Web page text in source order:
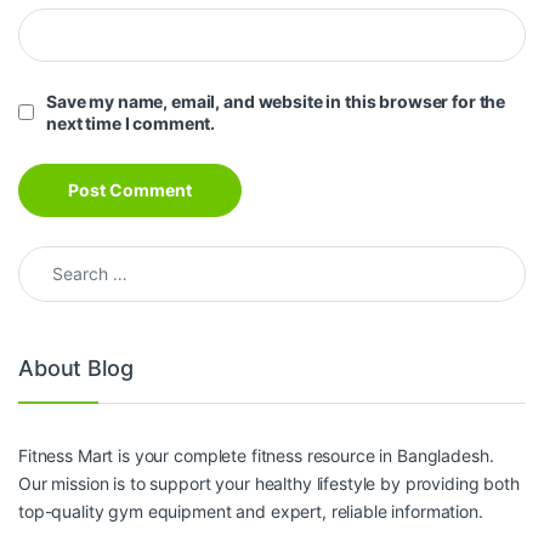
Save my name, email, and website in this browser for the
next time I comment.
Search for:
About Blog
Fitness Mart is your complete fitness resource in Bangladesh.
Our mission is to support your healthy lifestyle by providing both
top-quality gym equipment and expert, reliable information.